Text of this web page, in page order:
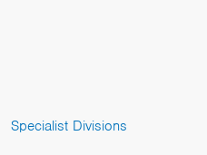
Specialist Divisions